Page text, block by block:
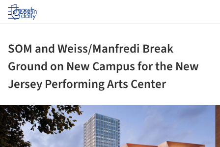
Log in
SOM and Weiss/Manfredi Break
Ground on New Campus for the New
Jersey Performing Arts Center